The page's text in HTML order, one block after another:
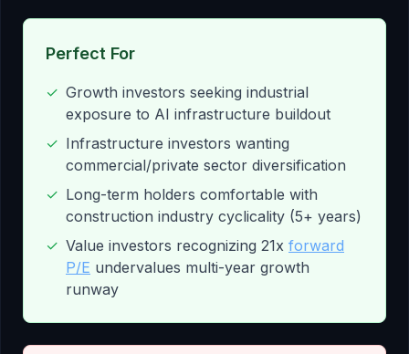
Perfect For
✓ Growth investors seeking industrial
exposure to AI infrastructure buildout
✓ Infrastructure investors wanting
commercial/private sector diversification
✓ Long-term holders comfortable with
construction industry cyclicality (5+ years)
✓ Value investors recognizing 21x forward
P/E undervalues multi-year growth
runway